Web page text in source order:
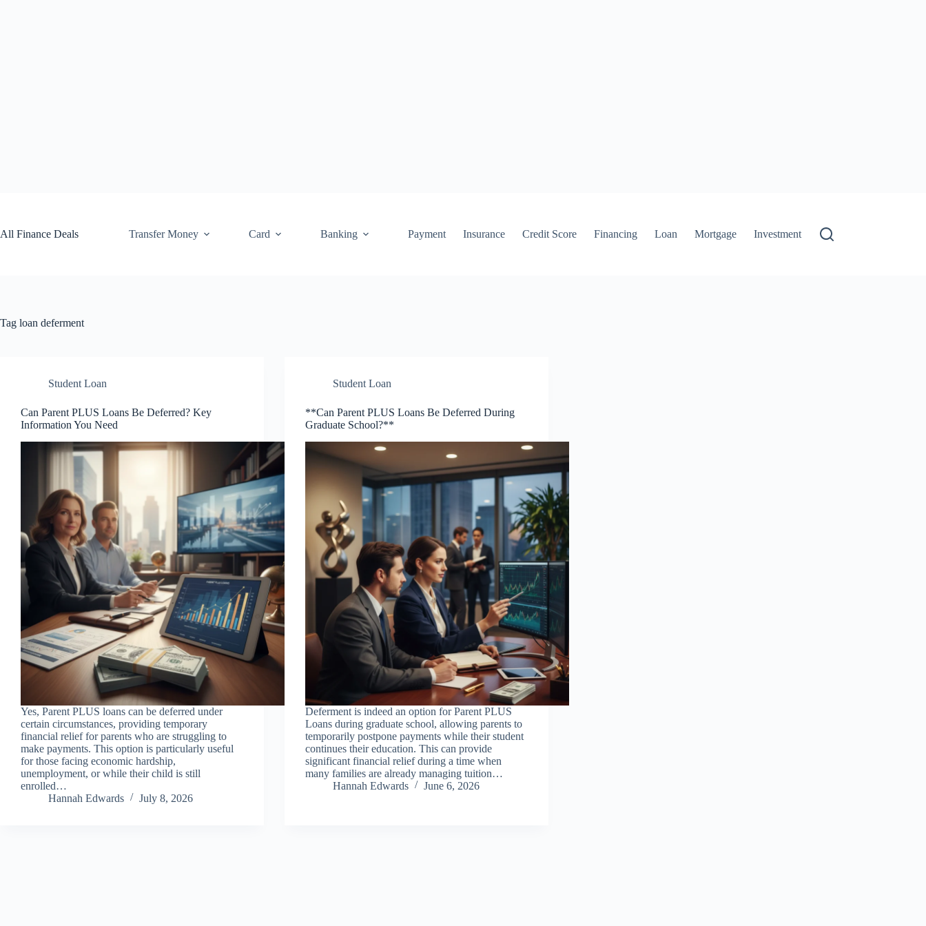
All Finance Deals
Transfer Money Card Banking Payment Insurance Credit Score Financing Loan Mortgage Investment
Tag loan deferment
Student Loan
Can Parent PLUS Loans Be Deferred? Key
Information You Need
Yes, Parent PLUS loans can be deferred under
certain circumstances, providing temporary
financial relief for parents who are struggling to
make payments. This option is particularly useful
for those facing economic hardship,
unemployment, or while their child is still
enrolled…
Hannah Edwards
July 8, 2026
Student Loan
**Can Parent PLUS Loans Be Deferred During
Graduate School?**
Deferment is indeed an option for Parent PLUS
Loans during graduate school, allowing parents to
temporarily postpone payments while their student
continues their education. This can provide
significant financial relief during a time when
many families are already managing tuition…
Hannah Edwards
June 6, 2026